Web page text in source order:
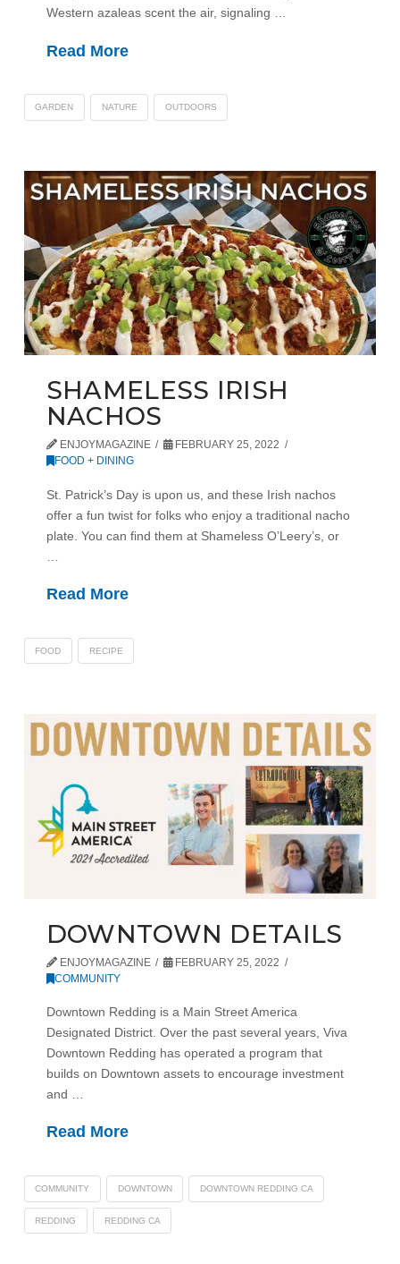
Western azaleas scent the air, signaling …
Read More
GARDEN NATURE OUTDOORS
SHAMELESS IRISH
NACHOS
ENJOYMAGAZINE
FEBRUARY 25, 2022
FOOD + DINING
St. Patrick’s Day is upon us, and these Irish nachos
offer a fun twist for folks who enjoy a traditional nacho
plate. You can find them at Shameless O’Leery’s, or
Read More
FOOD RECIPE
DOWNTOWN DETAILS
ENJOYMAGAZINE
FEBRUARY 25, 2022
COMMUNITY
Downtown Redding is a Main Street America
Designated District. Over the past several years, Viva
Downtown Redding has operated a program that
builds on Downtown assets to encourage investment
and …
Read More
COMMUNITY DOWNTOWN DOWNTOWN REDDING CA
REDDING REDDING CA